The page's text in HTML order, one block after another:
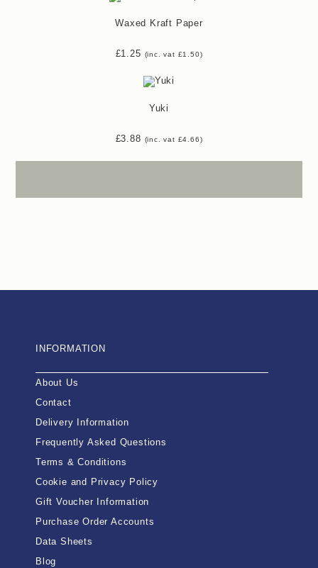
Waxed Kraft Paper
£1.25 (inc. vat £1.50)
Yuki
£3.88 (inc. vat £4.66)
INFORMATION
About Us
Contact
Delivery Information
Frequently Asked Questions
Terms & Conditions
Cookie and Privacy Policy
Gift Voucher Information
Purchase Order Accounts
Data Sheets
Blog